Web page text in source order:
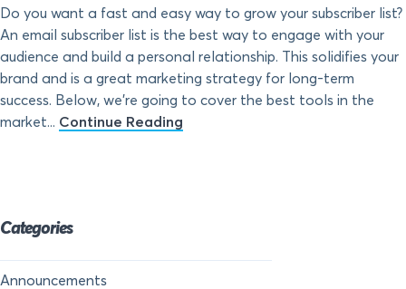
Do you want a fast and easy way to grow your subscriber list?
An email subscriber list is the best way to engage with your
audience and build a personal relationship. This solidifies your
brand and is a great marketing strategy for long-term
success. Below, we’re going to cover the best tools in the
market... Continue Reading
Categories
Announcements